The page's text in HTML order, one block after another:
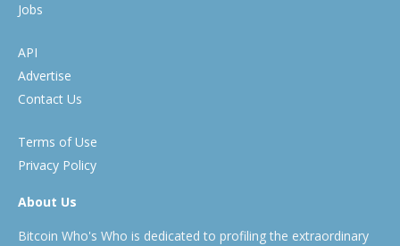
Jobs
API
Advertise
Contact Us
Terms of Use
Privacy Policy
About Us
Bitcoin Who's Who is dedicated to profiling the extraordinary